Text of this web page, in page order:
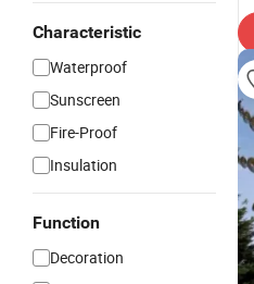
Characteristic
Waterproof
Sunscreen
Fire-Proof
Insulation
Function
Decoration